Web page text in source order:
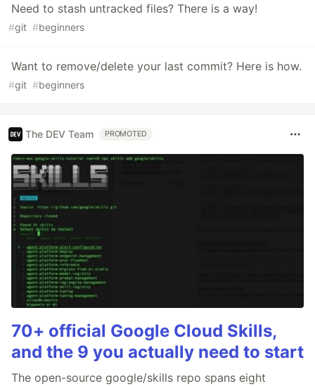
Need to stash untracked files? There is a way!
#git #beginners
Want to remove/delete your last commit? Here is how.
#git #beginners
The DEV Team PROMOTED
70+ official Google Cloud Skills,
and the 9 you actually need to start
The open-source google/skills repo spans eight